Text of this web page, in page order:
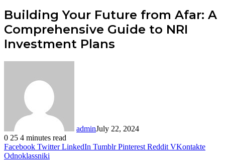
Building Your Future from Afar: A
Comprehensive Guide to NRI
Investment Plans
adminJuly 22, 2024
0 25 4 minutes read
Facebook Twitter LinkedIn Tumblr Pinterest Reddit VKontakte
Odnoklassniki